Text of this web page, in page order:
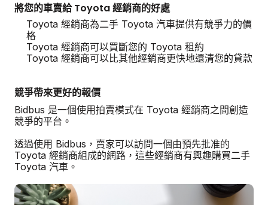
將您的車賣給 Toyota 經銷商的好處
Toyota 經銷商為二手 Toyota 汽車提供有競爭力的價
格
Toyota 經銷商可以買斷您的 Toyota 租約
Toyota 經銷商可以比其他經銷商更快地還清您的貸款
競爭帶來更好的報價
Bidbus 是一個使用拍賣模式在 Toyota 經銷商之間創造
競爭的平台。
透過使用 Bidbus，賣家可以訪問一個由預先批准的
Toyota 經銷商組成的網路，這些經銷商有興趣購買二手
Toyota 汽車。